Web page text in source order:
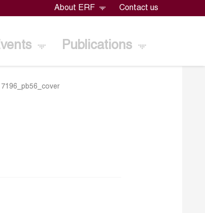
About ERF Contact us
Publications